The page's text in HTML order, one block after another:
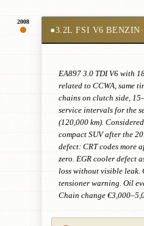
2008
●3.2L FSI V6 BENZIN
EA897 3.0 TDI V6 with
related to CCWA, same
chains on clutch side,
service intervals for the
(120,000 km).
compact SUV after the
defect: CRT codes more
zero. EGR cooler defect
loss without visible leak.
tensioner warning. Oil
Chain change